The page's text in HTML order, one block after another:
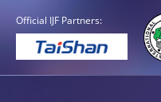
Official IJF Partners: